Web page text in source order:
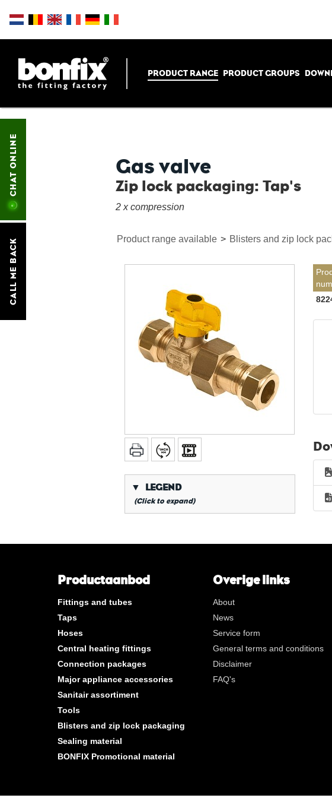
PRODUCT RANGE PRODUCT GROUPS
CALL ME BACK
CHAT ONLINE Gas valve
Zip lock packaging: Tap's
2 x compression
Product range available > Blisters and zip lock
▼ LEGEND
(Click to expand)
**
Long internal gas thread
Belgische Gasvaklieden
K
Per box
Productaanbod
Fittings and tubes
Taps
Hoses
Central heating fittings
Connection packages
Major appliance accessories
Sanitair assortiment
Tools
Blisters and zip lock packaging
Sealing material
BONFIX Promotional material
Overige links
About
News
Service form
General terms and conditions
Disclaimer
FAQ's